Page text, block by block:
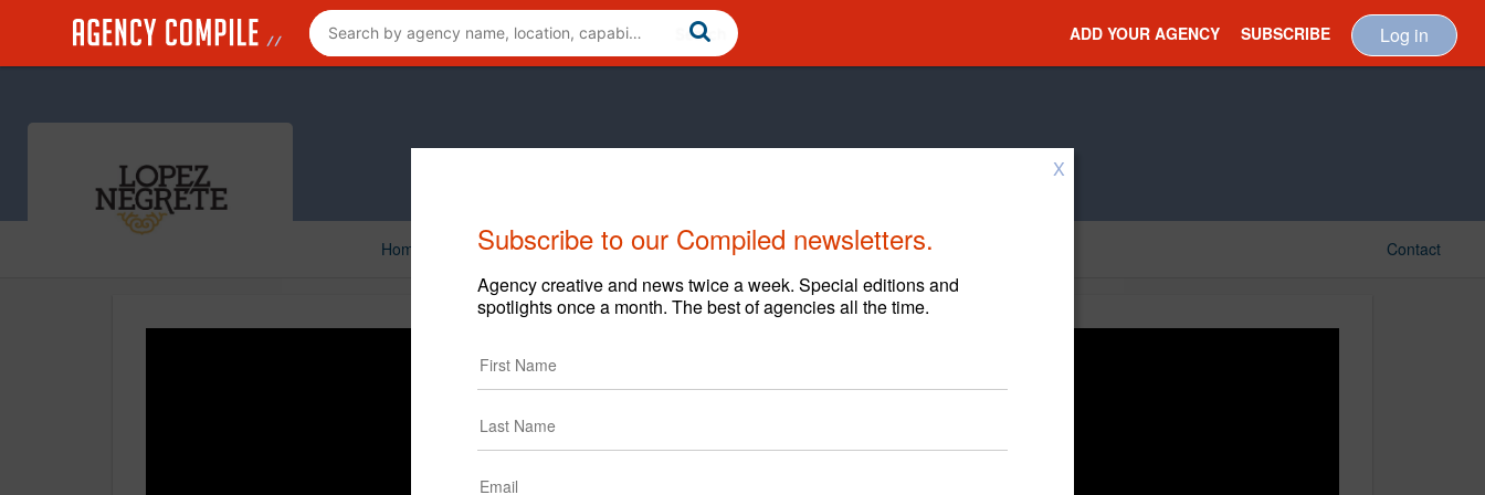
ADD YOUR AGENCY SUBSCRIBE Log in
Home Creative Cases News Clients Contact
X
Subscribe to our Compiled newsletters.
Agency creative and news twice a week. Special editions and
spotlights once a month. The best of agencies all the time.